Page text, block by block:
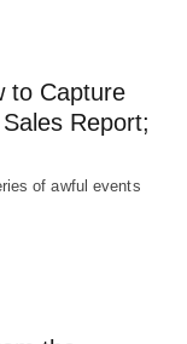
to Capture
Report;
of awful events